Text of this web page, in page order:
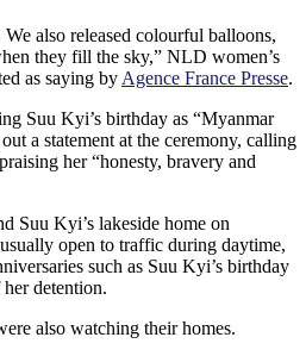
also released colourful balloons,
they fill the sky,” NLD women’s
as saying by Agence France Presse.
Suu Kyi’s birthday as “Myanmar
a statement at the ceremony, calling
her “honesty, bravery and
Suu Kyi’s lakeside home on
open to traffic during daytime,
such as Suu Kyi’s birthday
detention.
also watching their homes.